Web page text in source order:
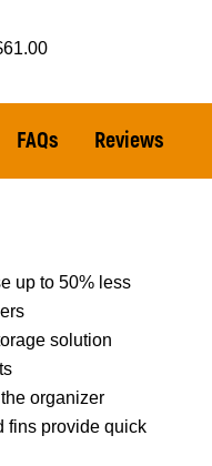
FAQs Reviews
up to 50% less
solution
organizer
fins provide quick